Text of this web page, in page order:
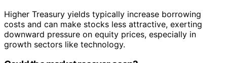
Higher Treasury yields typically increase borrowing
costs and can make stocks less attractive, exerting
downward pressure on equity prices, especially in
growth sectors like technology.